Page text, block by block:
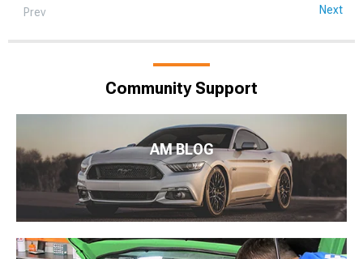
Prev Next
Community Support
AM BLOG